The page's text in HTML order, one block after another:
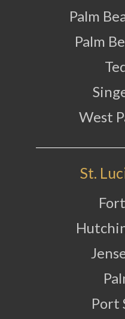
Palm
Palm
West
St.
Port